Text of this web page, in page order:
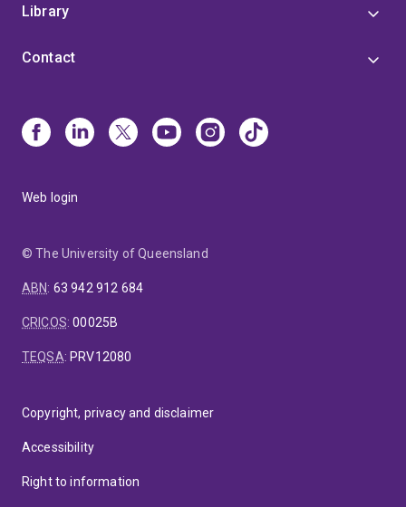
Library
Contact
Web login
© The University of Queensland
ABN: 63 942 912 684
CRICOS:00025B
TEQSA: PRV12080
Copyright, privacy and disclaimer
Accessibility
Right to information